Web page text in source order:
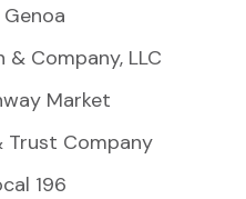
Genoa
& Company, LLC
Market
Trust Company
196